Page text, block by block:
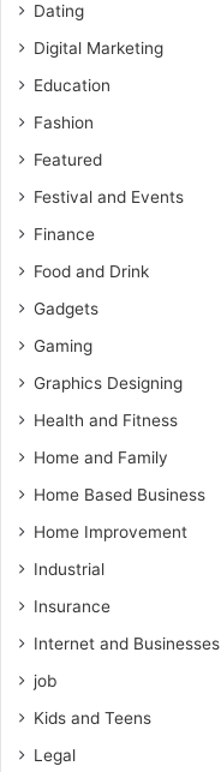
Dating
Digital Marketing
Education
Fashion
Featured
Festival and Events
Finance
Food and Drink
Gadgets
Gaming
Graphics Designing
Health and Fitness
Home and Family
Home Based Business
Home Improvement
Industrial
Insurance
Internet and Businesses
job
Kids and Teens
Legal